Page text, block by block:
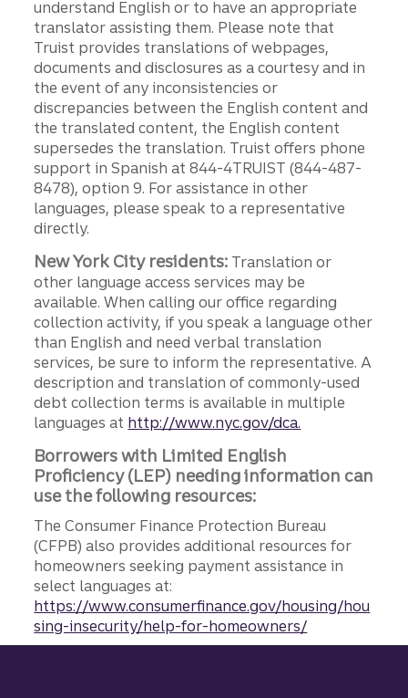
understand English or to have an appropriate
translator assisting them. Please note that
Truist provides translations of webpages,
documents and disclosures as a courtesy and in
the event of any inconsistencies or
discrepancies between the English content and
the translated content, the English content
supersedes the translation. Truist offers phone
support in Spanish at 844-4TRUIST (844-487-
8478), option 9. For assistance in other
languages, please speak to a representative
directly.
New York City residents: Translation or
other language access services may be
available. When calling our office regarding
collection activity, if you speak a language other
than English and need verbal translation
services, be sure to inform the representative. A
description and translation of commonly-used
debt collection terms is available in multiple
languages at http://www.nyc.gov/dca.
Borrowers with Limited English
Proficiency (LEP) needing information can
use the following resources:
The Consumer Finance Protection Bureau
(CFPB) also provides additional resources for
homeowners seeking payment assistance in
select languages at:
https://www.consumerfinance.gov/housing/hou
sing-insecurity/help-for-homeowners/